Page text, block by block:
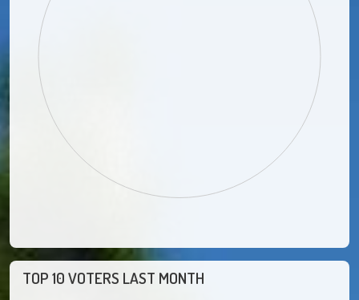
TOP 10 VOTERS LAST MONTH